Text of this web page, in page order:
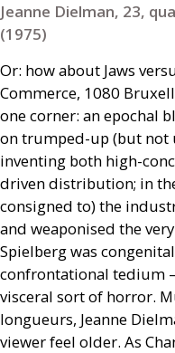
Jeanne Dielman, 23,
(1975)
Or: how about Jaws
Commerce, 1080
one corner: an epochal
on trumped-up (but not
inventing both high-
driven distribution; in
consigned to) the
and weaponised the
Spielberg was
confrontational tedium
visceral sort of horror.
longueurs, Jeanne
viewer feel older. As